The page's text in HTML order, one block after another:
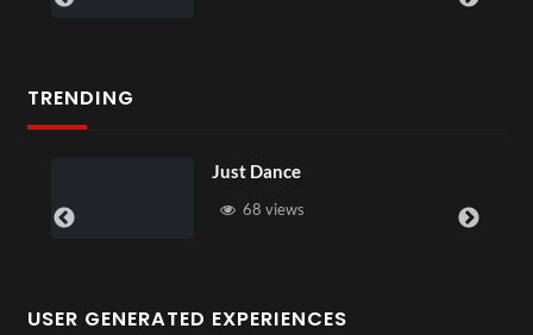
TRENDING
Just Dance
68 views
USER GENERATED EXPERIENCES